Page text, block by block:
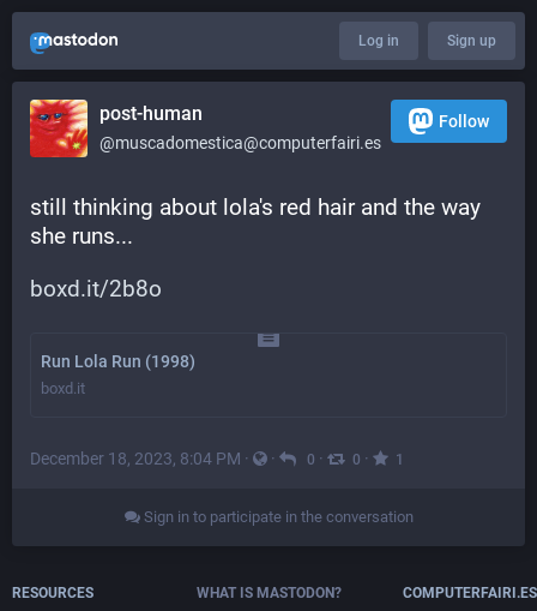
Log in Sign up
post-human
@muscadomestica@computerfairi.es
Follow
still thinking about lola's red hair and the way
she runs...
boxd.it/2b8o
Run Lola Run (1998)
boxd.it
December 18, 2023, 8:04 PM · · 0 · 0 · 1
Sign in to participate in the conversation
RESOURCES
WHAT IS MASTODON?
COMPUTERFAIRI.ES